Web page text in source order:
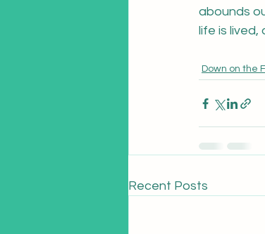
abounds
life is lived,
Down on the
Recent Posts